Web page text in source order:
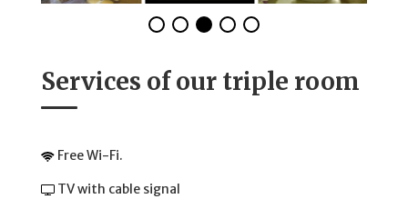
Services of our triple room
Free Wi-Fi.
TV with cable signal